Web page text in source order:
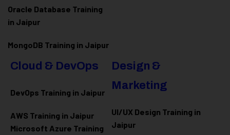
Oracle Database Training
in Jaipur
MongoDB Training in Jaipur
Cloud & DevOps
DevOps Training in Jaipur
AWS Training in Jaipur
Microsoft Azure Training
Design &
Marketing
UI/UX Design Training in
Jaipur